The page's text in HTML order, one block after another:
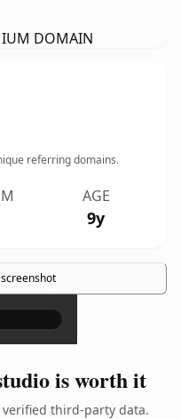
DOMAIN
referring domains.
AGE
9y
×
is worth it
verified third-party data.